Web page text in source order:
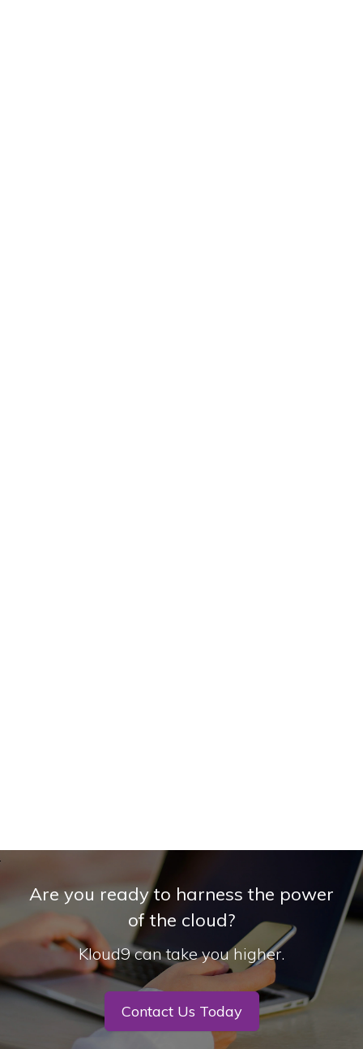
Are you ready to harness the power
of the cloud?
Kloud9 can take you higher.
Contact Us Today